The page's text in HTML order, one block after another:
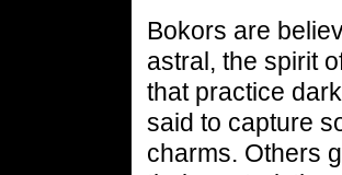
Bokors are
astral, the spirit
that practice
said to capture
charms. Others